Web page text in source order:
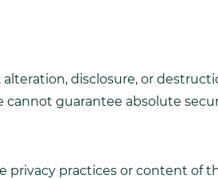
disclosure, or
cannot guarantee absolute
privacy practices or content of